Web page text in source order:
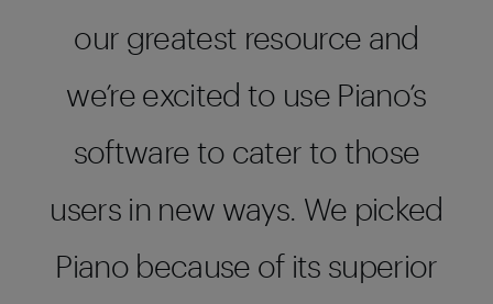
our greatest resource and
we’re excited to use Piano’s
software to cater to those
users in new ways. We picked
Piano because of its superior